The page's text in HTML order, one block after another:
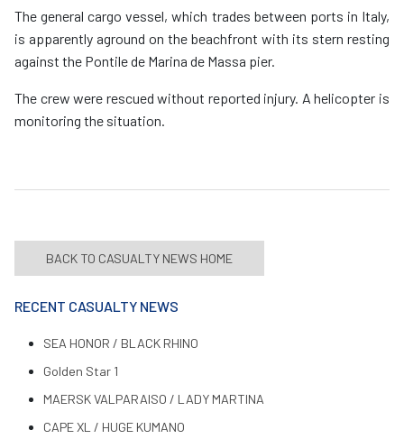
The general cargo vessel, which trades between ports in Italy,
is apparently aground on the beachfront with its stern resting
against the Pontile de Marina de Massa pier.
The crew were rescued without reported injury. A helicopter is
monitoring the situation.
BACK TO CASUALTY NEWS HOME
RECENT CASUALTY NEWS
SEA HONOR / BLACK RHINO
Golden Star 1
MAERSK VALPARAISO / LADY MARTINA
CAPE XL / HUGE KUMANO